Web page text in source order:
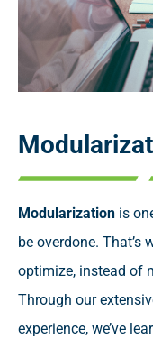
Modularization is
be overdone. That’s
optimize, instead of
Through our
experience, we’ve